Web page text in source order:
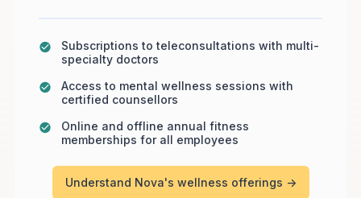
Subscriptions to teleconsultations with multi-
specialty doctors
Access to mental wellness sessions with
certified counsellors
Online and offline annual fitness
memberships for all employees
Understand Nova's wellness offerings ->